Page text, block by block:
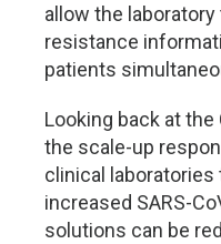
allow the
resistance
patients
Looking back at the
the scale-up
clinical
increased SARS-
solutions can be